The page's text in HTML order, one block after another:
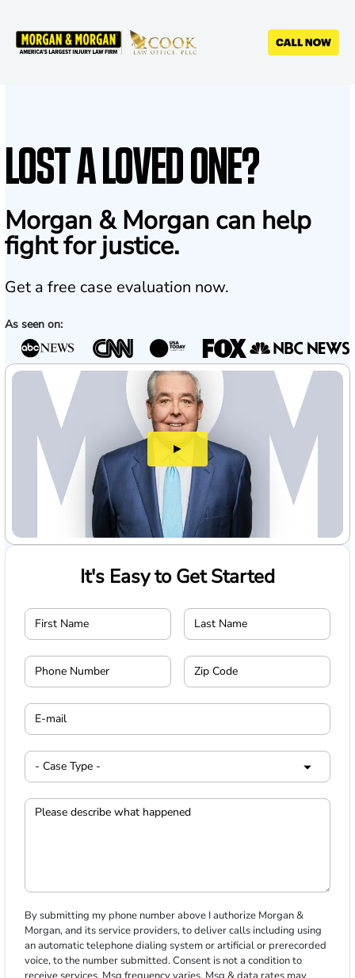
main
LOST A LOVED ONE?
Morgan & Morgan can help
fight for justice.
Get a free case evaluation now.
As seen on:
►
It's Easy to Get Started
By submitting my phone number above I authorize Morgan &
Morgan, and its service providers, to deliver calls including using
an automatic telephone dialing system or artificial or prerecorded
voice, to the number submitted. Consent is not a condition to